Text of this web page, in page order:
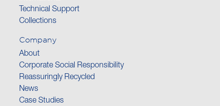
Technical Support
Collections
Company
About
Corporate Social Responsibility
Reassuringly Recycled
News
Case Studies